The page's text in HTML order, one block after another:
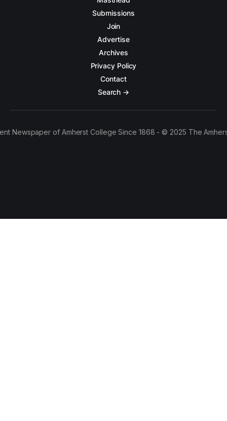
Submissions
Join
Advertise
Archives
Privacy Policy
Contact
Search →
Newspaper of Amherst College Since 1868 - © 2025 The